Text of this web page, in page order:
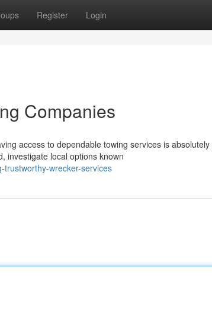
Register Login
Companies
access to dependable towing services is
investigate local options known
trustworthy-wrecker-services